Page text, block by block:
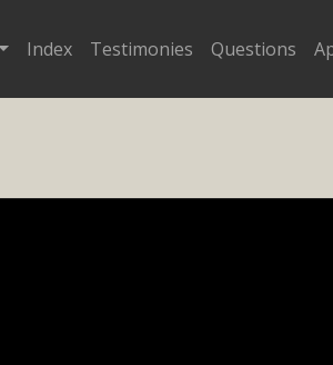
Index Testimonies Questions